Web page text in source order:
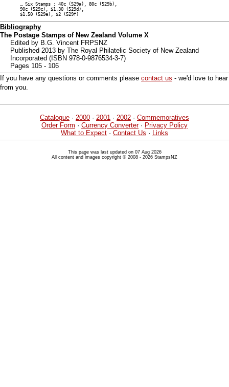
… Six Stamps : 40c (529a), 80c (529b),
90c (529c), $1.30 (529d),
$1.50 (529e), $2 (529f)
Bibliography
The Postage Stamps of New Zealand Volume X
Edited by B.G. Vincent FRPSNZ
Published 2013 by The Royal Philatelic Society of New Zealand
Incorporated (ISBN 978-0-9876534-3-7)
Pages 105 - 106
If you have any questions or comments please contact us - we'd love to hear
from you.
Catalogue · 2000 · 2001 · 2002 · Commemoratives
Order Form · Currency Converter· Privacy Policy
What to Expect · Contact Us · Links
This page was last updated on 07 Aug 2026
All content and images copyright © 2008 - 2026 StampsNZ